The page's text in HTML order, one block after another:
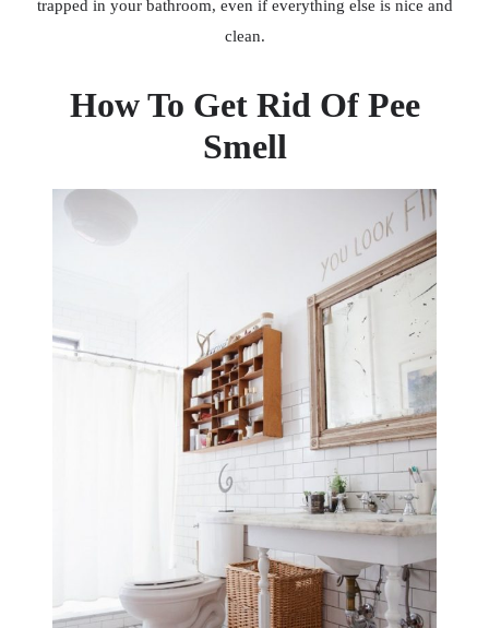
trapped in your bathroom, even if everything else is nice and
clean.
How To Get Rid Of Pee
Smell